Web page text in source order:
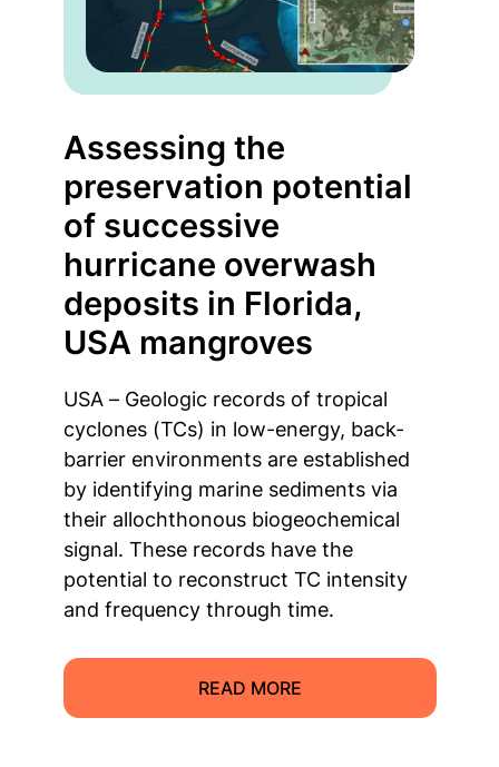
Assessing the
preservation potential
of successive
hurricane overwash
deposits in Florida,
USA mangroves
USA – Geologic records of tropical
cyclones (TCs) in low-energy, back-
barrier environments are established
by identifying marine sediments via
their allochthonous biogeochemical
signal. These records have the
potential to reconstruct TC intensity
and frequency through time.
READ MORE